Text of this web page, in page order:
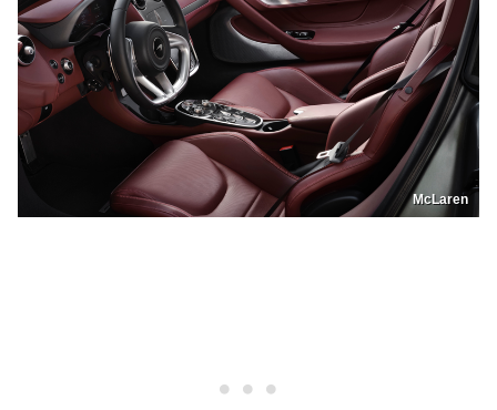
McLaren